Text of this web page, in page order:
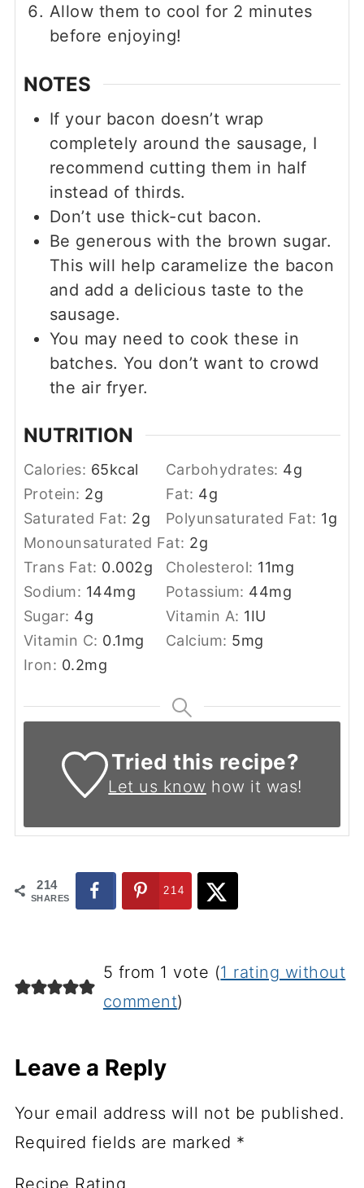
Allow them to cool for 2 minutes
before enjoying!
NOTES
If your bacon doesn’t wrap
completely around the sausage, I
recommend cutting them in half
instead of thirds.
Don’t use thick-cut bacon.
Be generous with the brown sugar.
This will help caramelize the bacon
and add a delicious taste to the
sausage.
You may need to cook these in
batches. You don’t want to crowd
the air fryer.
NUTRITION
Calories: 65kcal Carbohydrates: 4g
Protein: 2g Fat: 4g
Saturated Fat: 2g Polyunsaturated Fat: 1g
Monounsaturated Fat: 2g
Trans Fat: 0.002g Cholesterol: 11mg
Sodium: 144mg Potassium: 44mg
Sugar: 4g Vitamin A: 1IU
Vitamin C: 0.1mg Calcium: 5mg
Iron: 0.2mg
Tried this recipe?
Let us know how it was!
214
SHARES
214
5 from 1 vote (1 rating without
comment)
Leave a Reply
Your email address will not be published.
Required fields are marked *